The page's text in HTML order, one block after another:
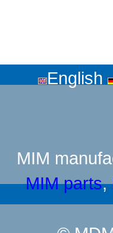
English
MIM
MIM parts,